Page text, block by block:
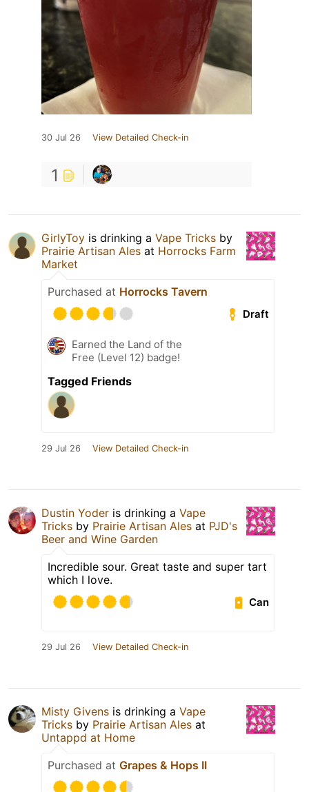
30 Jul 26 View Detailed Check-in
1
GirlyToy is drinking a Vape Tricks by
Prairie Artisan Ales at Horrocks Farm
Market
Purchased at Horrocks Tavern
Draft
Earned the Land of the
Free (Level 12) badge!
Tagged Friends
29 Jul 26 View Detailed Check-in
Dustin Yoder is drinking a Vape
Tricks by Prairie Artisan Ales at PJD's
Beer and Wine Garden
Incredible sour. Great taste and super tart
which I love.
Can
29 Jul 26 View Detailed Check-in
Misty Givens is drinking a Vape
Tricks by Prairie Artisan Ales at
Untappd at Home
Purchased at Grapes & Hops II